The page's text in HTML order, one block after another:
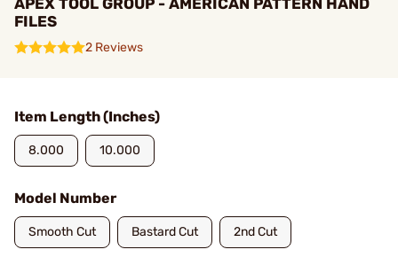
APEX TOOL GROUP - AMERICAN PATTERN HAND
FILES
2 Reviews
Item Length (Inches)
8.000 10.000
Model Number
Smooth Cut Bastard Cut 2nd Cut